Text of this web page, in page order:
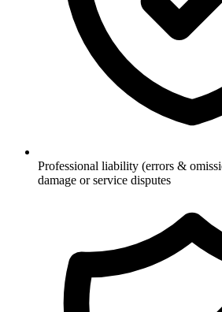
Professional liability (errors &
damage or service disputes